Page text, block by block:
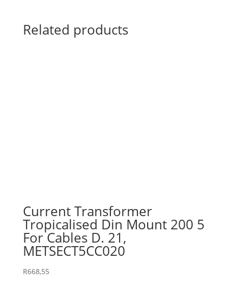
Related products
Current Transformer
Tropicalised Din Mount 200 5
For Cables D. 21,
METSECT5CC020
R668,55